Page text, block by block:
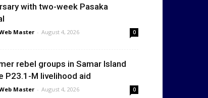
with two-week Pasaka
Master - August 4, 2026 0
rebel groups in Samar Island
P23.1-M livelihood aid
Master - August 4, 2026 0